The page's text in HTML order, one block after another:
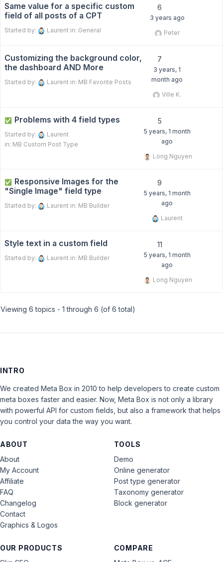
Same value for a specific custom
field of all posts of a CPT
Started by: Laurent in: General
6
3 years ago
Peter
Customizing the background color,
the dashboard AND More
Started by: Laurent in: MB Favorite Posts
7
3 years, 1
month ago
Ville K.
✅ Problems with 4 field types
Started by:
Laurent
in: MB Custom Post Type
5
5 years, 1 month
ago
Long Nguyen
✅ Responsive Images for the
"Single Image" field type
Started by: Laurent in: MB Builder
9
5 years, 1 month
ago
Laurent
Style text in a custom field
Started by: Laurent in: MB Builder
11
5 years, 1 month
ago
Long Nguyen
Viewing 6 topics - 1 through 6 (of 6 total)
INTRO
We created Meta Box in 2010 to help developers to create custom
meta boxes faster and easier. Now, Meta Box is not only a library
with powerful API for custom fields, but also a framework that helps
you control your data the way you want.
ABOUT
About
My Account
Affiliate
FAQ
Changelog
Contact
Graphics & Logos
OUR PRODUCTS
COMPARE
TOOLS
Demo
Online generator
Post type generator
Taxonomy generator
Block generator